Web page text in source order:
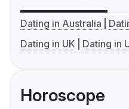
Dating in Australia
Dating in UK
Dating in
Horoscope